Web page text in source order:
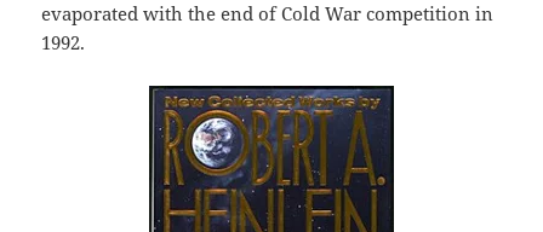
evaporated with the end of Cold War competition in
1992.